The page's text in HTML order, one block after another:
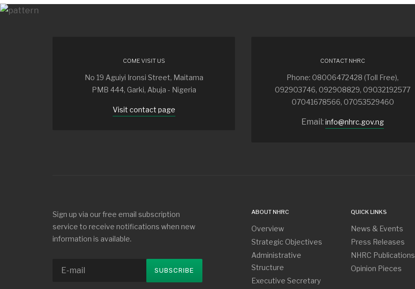
COME VISIT US
No 19 Aguiyi Ironsi Street, Maitama
PMB 444, Garki, Abuja - Nigeria
Visit contact page
CONTACT NHRC
Phone: 08006472428 (Toll Free),
092903746, 092908829, 09032192577
07041678566, 07053529460
Email: info@nhrc.gov.ng
Sign up via our free email subscription
service to receive notifications when new
information is available.
ABOUT NHRC
Overview
Strategic Objectives
Administrative
Structure
Executive Secretary
QUICK LINKS
News & Events
Press Releases
NHRC Publications
Opinion Pieces